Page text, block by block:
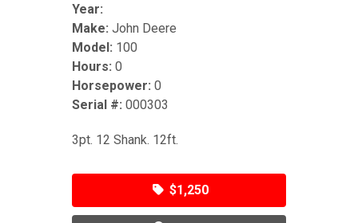
Year:
Make: John Deere
Model: 100
Hours: 0
Horsepower: 0
Serial #: 000303
3pt. 12 Shank. 12ft.
$1,250